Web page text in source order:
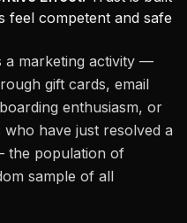
feel competent and safe
a marketing activity —
gift cards, email
enthusiasm, or
have just resolved a
the population of
sample of all